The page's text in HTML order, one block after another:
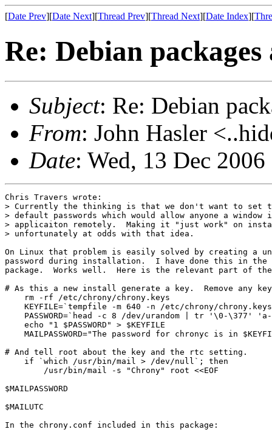
[Date Prev][Date Next][Thread Prev][Thread Next][Date Index][
Re: Debian
Subject: Re: Debian
From: John Hasler
Date: Wed, 13 Dec
Chris Travers wrote:
> Currently the thinking is that we don't want to set
> default passwords which would allow anyone a window
> applicaiton remotely.  Making it "just work" on
> unfortunately at odds with that idea.
On Linux that problem is easily solved by creating a
password during installation.  I have done this in the
package.  Works well.  Here is the relevant part of
# As this a new install generate a key.  Remove
    rm -rf /etc/chrony/chrony.keys
KEYFILE=`tempfile -m 640 -n /etc/chrony/
PASSWORD=`head -c 8 /dev/urandom | tr '\0-\377'
    echo "1 $PASSWORD" > $KEYFILE
MAILPASSWORD="The password for chronyc is in
# And tell root about the key and the rtc setting.
    if `which /usr/bin/mail > /dev/null`; then
        /usr/bin/mail -s "Chrony" root <<EOF
$MAILPASSWORD
$MAILUTC
In the chrony.conf included in this package: